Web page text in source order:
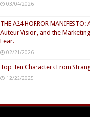
03/04/2026
THE A24 HORROR
Auteur Vision, and the
Fear.
02/21/2026
Top Ten Characters From
12/22/2025